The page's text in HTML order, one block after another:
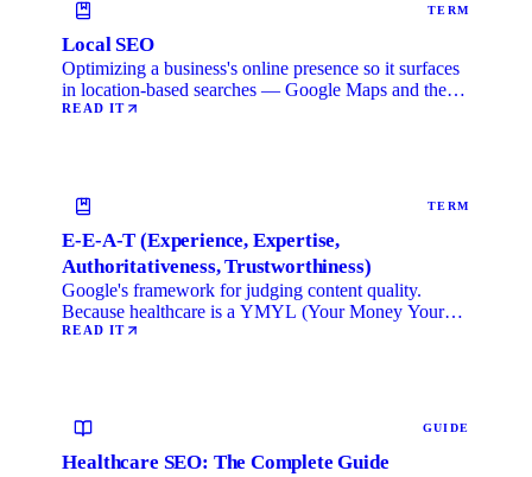
TERM
Local SEO
Optimizing a business's online presence so it surfaces
in location-based searches — Google Maps and the
local …
READ IT
TERM
E-E-A-T (Experience, Expertise,
Authoritativeness, Trustworthiness)
Google's framework for judging content quality.
Because healthcare is a YMYL (Your Money Your
Life) category, …
READ IT
GUIDE
Healthcare SEO: The Complete Guide